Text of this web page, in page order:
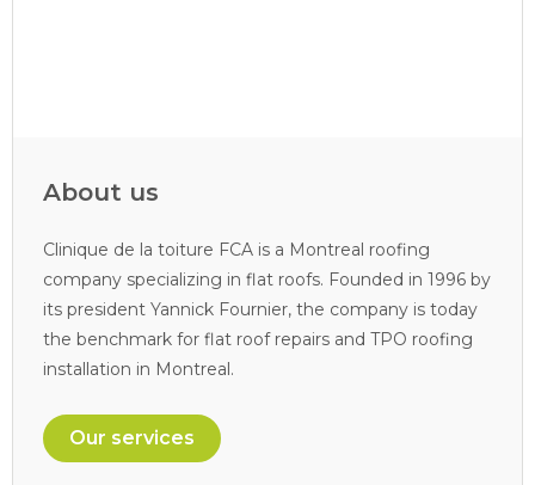
About us
Clinique de la toiture FCA is a Montreal roofing
company specializing in flat roofs. Founded in 1996 by
its president Yannick Fournier, the company is today
the benchmark for flat roof repairs and TPO roofing
installation in Montreal.
Our services